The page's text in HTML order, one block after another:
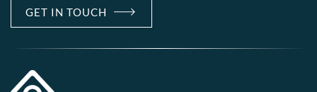
GET IN TOUCH